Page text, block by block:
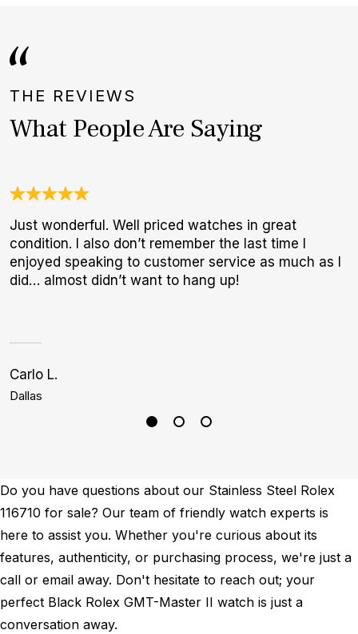
THE REVIEWS
What People Are Saying
Just wonderful. Well priced watches in great
condition. I also don’t remember the last time I
enjoyed speaking to customer service as much as I
did… almost didn’t want to hang up!
Carlo L.
Dallas
Do you have questions about our Stainless Steel Rolex
116710 for sale? Our team of friendly watch experts is
here to assist you. Whether you're curious about its
features, authenticity, or purchasing process, we're just a
call or email away. Don't hesitate to reach out; your
perfect Black Rolex GMT-Master II watch is just a
conversation away.